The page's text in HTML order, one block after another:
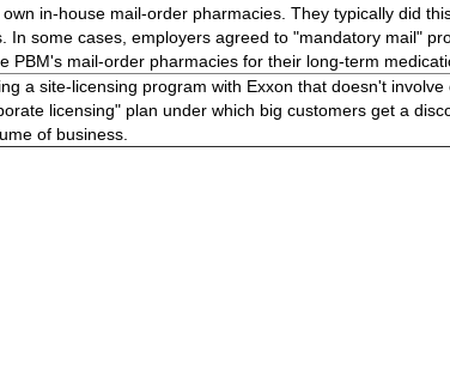
in-house mail-order pharmacies. They typically did
In some cases, employers agreed to "mandatory mail"
PBM's mail-order pharmacies for their long-term
a site-licensing program with Exxon that doesn't
licensing" plan under which big customers get a
of business.